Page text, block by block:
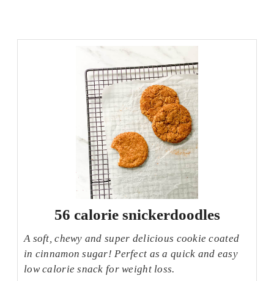
56 calorie snickerdoodles
A soft, chewy and super delicious cookie coated
in cinnamon sugar! Perfect as a quick and easy
low calorie snack for weight loss.